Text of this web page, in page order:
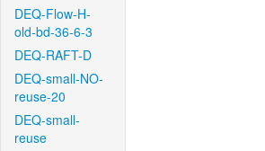
DEQ-Flow-H-
old-bd-36-6-3
DEQ-RAFT-D
DEQ-small-NO-
reuse-20
DEQ-small-
reuse